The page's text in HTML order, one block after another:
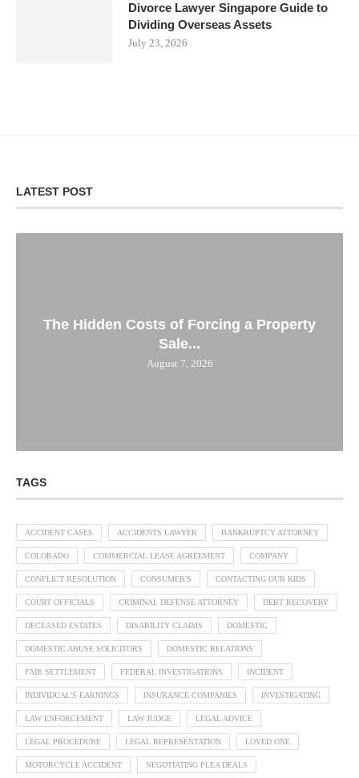
Divorce Lawyer Singapore Guide to
Dividing Overseas Assets
July 23, 2026
LATEST POST
The Hidden Costs of Forcing a Property
Sale...
August 7, 2026
TAGS
ACCIDENT CASES ACCIDENTS LAWYER BANKRUPTCY ATTORNEY
COLORADO COMMERCIAL LEASE AGREEMENT COMPANY
CONFLICT RESOLUTION CONSUMER'S CONTACTING OUR KIDS
COURT OFFICIALS CRIMINAL DEFENSE ATTORNEY DEBT RECOVERY
DECEASED ESTATES DISABILITY CLAIMS DOMESTIC
DOMESTIC ABUSE SOLICITORS DOMESTIC RELATIONS
FAIR SETTLEMENT FEDERAL INVESTIGATIONS INCIDENT
INDIVIDUAL'S EARNINGS INSURANCE COMPANIES INVESTIGATING
LAW ENFORCEMENT LAW JUDGE LEGAL ADVICE
LEGAL PROCEDURE LEGAL REPRESENTATION LOVED ONE
MOTORCYCLE ACCIDENT NEGOTIATING PLEA DEALS